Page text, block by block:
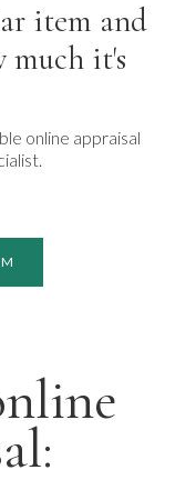
item and
much it's
online appraisal